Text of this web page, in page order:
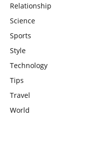
Relationship
Science
Sports
Style
Technology
Tips
Travel
World